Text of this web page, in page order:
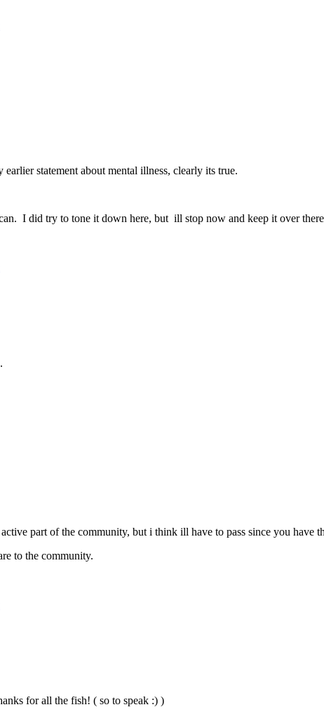
statement about mental illness, clearly its true.
I did try to tone it down here, but ill stop now and keep it over
part of the community, but i think ill have to pass since you have
to the community.
for all the fish! ( so to speak :) )